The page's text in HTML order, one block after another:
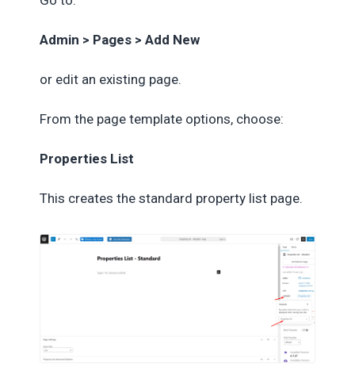
Admin > Pages > Add New
or edit an existing page.
From the page template options, choose:
Properties List
This creates the standard property list page.